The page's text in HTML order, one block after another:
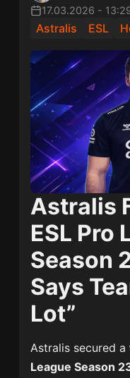
17.03.2026 -
Astralis ESL
Astralis
ESL Pro
Season
Says
Lot”
Astralis secured a
League Season